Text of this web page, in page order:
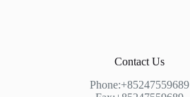
Contact Us
Phone:+85247559689